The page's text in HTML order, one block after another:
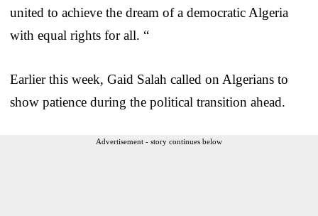
united to achieve the dream of a democratic Algeria
with equal rights for all. “
Earlier this week, Gaid Salah called on Algerians to
show patience during the political transition ahead.
Advertisement - story continues below